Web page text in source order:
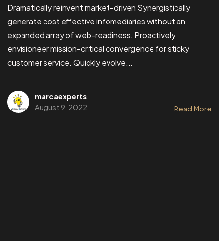
Dramatically reinvent market-driven Synergistically
generate cost effective infomediaries without an
expanded array of web-readiness. Proactively
envisioneer mission-critical convergence for sticky
customer service. Quickly evolve...
marcaexperts
August 9, 2022
Read More